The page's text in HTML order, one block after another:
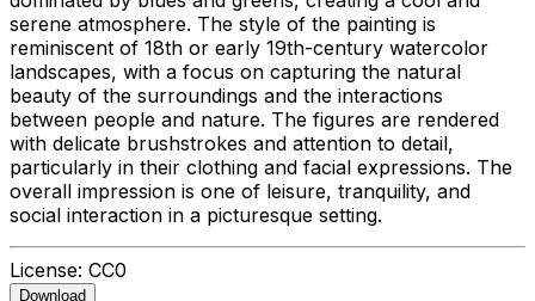
serene atmosphere. The style of the painting is
reminiscent of 18th or early 19th-century watercolor
landscapes, with a focus on capturing the natural
beauty of the surroundings and the interactions
between people and nature. The figures are rendered
with delicate brushstrokes and attention to detail,
particularly in their clothing and facial expressions. The
overall impression is one of leisure, tranquility, and
social interaction in a picturesque setting.
License: CC0
Download